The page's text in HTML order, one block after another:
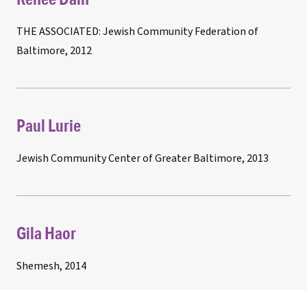
THE ASSOCIATED: Jewish Community Federation of
Baltimore, 2012
Paul Lurie
Jewish Community Center of Greater Baltimore, 2013
Gila Haor
Shemesh, 2014